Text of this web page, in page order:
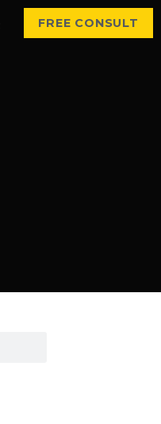
FREE CONSULT